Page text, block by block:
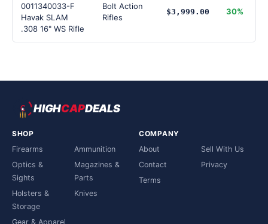
0011340033-F
Havak SLAM
.308 16" WS Rifle
Bolt Action
Rifles
$3,999.00 30%
HIGHCAPDEALS
SHOP
Firearms
Ammunition
Optics &
Sights
Magazines &
Parts
Holsters &
Storage
Knives
Gear & Apparel
COMPANY
About
Sell With Us
Contact
Privacy
Terms